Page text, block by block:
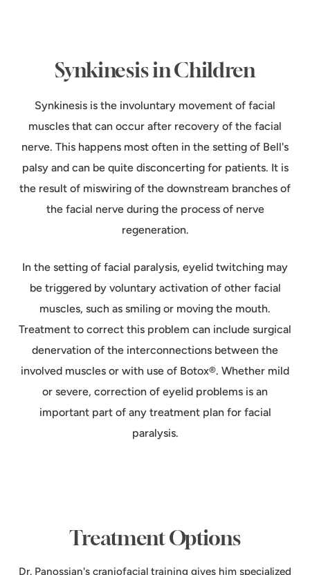
Synkinesis in Children
Synkinesis is the involuntary movement of facial
muscles that can occur after recovery of the facial
nerve. This happens most often in the setting of Bell's
palsy and can be quite disconcerting for patients. It is
the result of miswiring of the downstream branches of
the facial nerve during the process of nerve
regeneration.
In the setting of facial paralysis, eyelid twitching may
be triggered by voluntary activation of other facial
muscles, such as smiling or moving the mouth.
Treatment to correct this problem can include surgical
denervation of the interconnections between the
involved muscles or with use of Botox®. Whether mild
or severe, correction of eyelid problems is an
important part of any treatment plan for facial
paralysis.
Treatment Options
Dr. Panossian's craniofacial training gives him specialized